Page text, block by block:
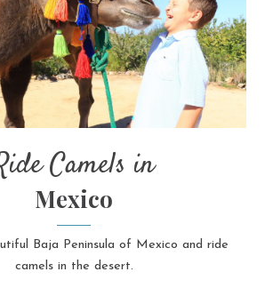
Camels in
Mexico
Baja Peninsula of Mexico and ride
camels in the desert.